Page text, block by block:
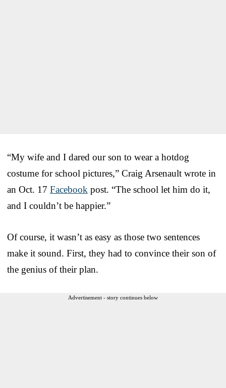
“My wife and I dared our son to wear a hotdog
costume for school pictures,” Craig Arsenault wrote in
an Oct. 17 Facebook post. “The school let him do it,
and I couldn’t be happier.”
Of course, it wasn’t as easy as those two sentences
make it sound. First, they had to convince their son of
the genius of their plan.
Advertisement - story continues below